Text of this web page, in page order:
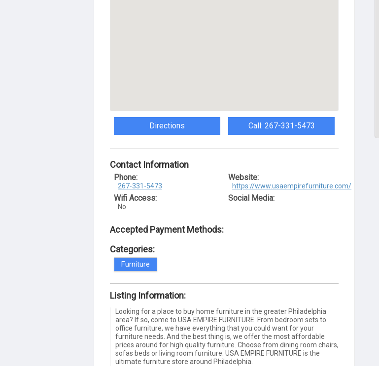
Directions Call: 267-331-5473
Contact Information
Phone:
267-331-5473
Wifi Access:
No
Website:
https://www.usaempirefurniture.com/
Social Media:
Accepted Payment Methods:
Categories:
Furniture
Listing Information:
Looking for a place to buy home furniture in the greater Philadelphia
area? If so, come to USA EMPIRE FURNITURE. From bedroom sets to
office furniture, we have everything that you could want for your
furniture needs. And the best thing is, we offer the most affordable
prices around for high quality furniture. Choose from dining room chairs,
sofas beds or living room furniture. USA EMPIRE FURNITURE is the
ultimate furniture store around Philadelphia.